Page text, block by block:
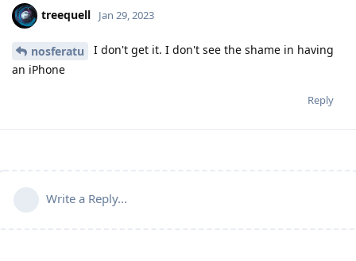
treequell Jan 29, 2023
nosferatu
I don't get it. I don't see the shame in having
an iPhone
Reply
Write a Reply...